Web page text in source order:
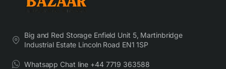
Big and Red Storage Enfield Unit 5, Martinbridge
Industrial Estate Lincoln Road EN1 1SP
Whatsapp Chat line +44 7719 363588